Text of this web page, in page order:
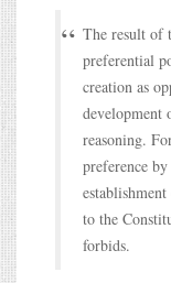
The result of
preferential
creation as
development
reasoning.
preference
to the
forbids.